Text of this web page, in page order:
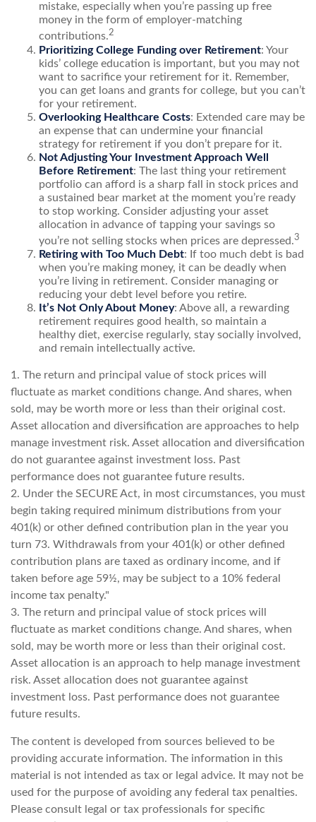
mistake, especially when you’re passing up free
money in the form of employer-matching
contributions.2
Prioritizing College Funding over Retirement: Your
kids’ college education is important, but you may not
want to sacrifice your retirement for it. Remember,
you can get loans and grants for college, but you can’t
for your retirement.
Overlooking Healthcare Costs: Extended care may be
an expense that can undermine your financial
strategy for retirement if you don’t prepare for it.
Not Adjusting Your Investment Approach Well
Before Retirement: The last thing your retirement
portfolio can afford is a sharp fall in stock prices and
a sustained bear market at the moment you’re ready
to stop working. Consider adjusting your asset
allocation in advance of tapping your savings so
you’re not selling stocks when prices are depressed.3
Retiring with Too Much Debt: If too much debt is bad
when you’re making money, it can be deadly when
you’re living in retirement. Consider managing or
reducing your debt level before you retire.
It’s Not Only About Money: Above all, a rewarding
retirement requires good health, so maintain a
healthy diet, exercise regularly, stay socially involved,
and remain intellectually active.
1. The return and principal value of stock prices will
fluctuate as market conditions change. And shares, when
sold, may be worth more or less than their original cost.
Asset allocation and diversification are approaches to help
manage investment risk. Asset allocation and diversification
do not guarantee against investment loss. Past
performance does not guarantee future results.
2. Under the SECURE Act, in most circumstances, you must
begin taking required minimum distributions from your
401(k) or other defined contribution plan in the year you
turn 73. Withdrawals from your 401(k) or other defined
contribution plans are taxed as ordinary income, and if
taken before age 59½, may be subject to a 10% federal
income tax penalty."
3. The return and principal value of stock prices will
fluctuate as market conditions change. And shares, when
sold, may be worth more or less than their original cost.
Asset allocation is an approach to help manage investment
risk. Asset allocation does not guarantee against
investment loss. Past performance does not guarantee
future results.
The content is developed from sources believed to be
providing accurate information. The information in this
material is not intended as tax or legal advice. It may not be
used for the purpose of avoiding any federal tax penalties.
Please consult legal or tax professionals for specific